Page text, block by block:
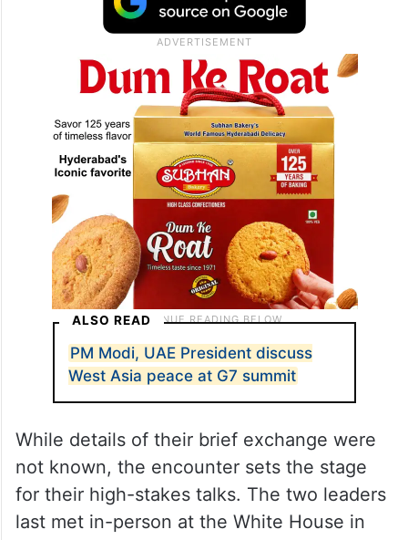
Both Modi and Trump are in the French
commune of Evian-les-Bains for the
G7
.
ALSO READ
PM Modi, UAE President discuss
West Asia peace at G7 summit